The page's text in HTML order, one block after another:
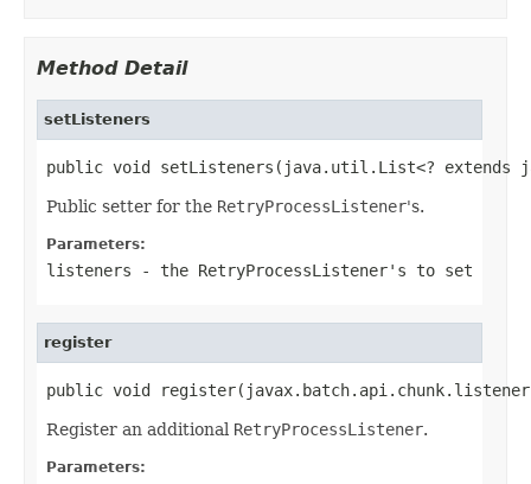
Method Detail
setListeners
public void setListeners(java.util.List<? extends
Public setter for the RetryProcessListener's.
Parameters:
listeners - the RetryProcessListener's to set
register
public void
Register an additional RetryProcessListener.
Parameters: